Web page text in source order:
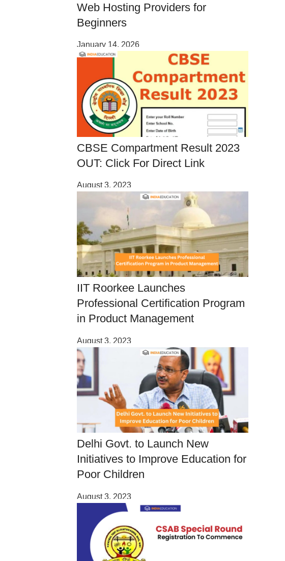
Web Hosting Providers for
Beginners
January 14, 2026
CBSE Compartment Result 2023
OUT: Click For Direct Link
August 3, 2023
IIT Roorkee Launches
Professional Certification Program
in Product Management
August 3, 2023
Delhi Govt. to Launch New
Initiatives to Improve Education for
Poor Children
August 3, 2023